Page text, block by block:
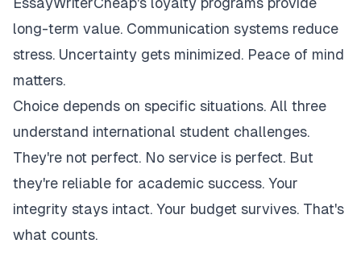
long-term value. Communication systems reduce
stress. Uncertainty gets minimized. Peace of mind
matters.
Choice depends on specific situations. All three
understand international student challenges.
They're not perfect. No service is perfect. But
they're reliable for academic success. Your
integrity stays intact. Your budget survives. That's
what counts.